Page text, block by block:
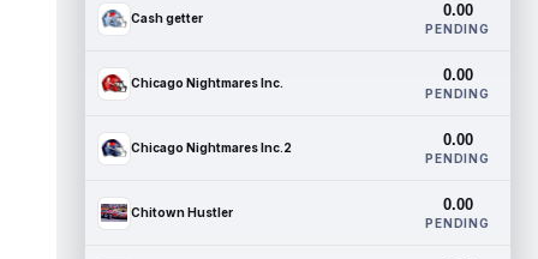
Cash getter 0.00
PENDING
Chicago Nightmares Inc. 0.00
PENDING
Chicago Nightmares Inc.2 0.00
PENDING
Chitown Hustler 0.00
PENDING